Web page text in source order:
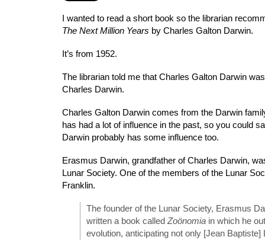
I wanted to read a short book so the librarian
The Next Million Years by Charles Galton Darwin.
It’s from 1952.
The librarian told me that Charles Galton Darwin
Charles Darwin.
Charles Galton Darwin comes from the Darwin
has had a lot of influence in the past, so you could
Darwin probably has some influence too.
Erasmus Darwin, grandfather of Charles Darwin,
Lunar Society. One of the members of the Lunar
Franklin.
The founder of the Lunar Society, Erasmus
written a book called Zoönomia in which he
evolution, anticipating not only [Jean Baptiste]